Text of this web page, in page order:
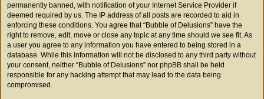
permanently banned, with notification of your Internet Service Provider if
deemed required by us. The IP address of all posts are recorded to aid in
enforcing these conditions. You agree that “Bubble of Delusions” have the
right to remove, edit, move or close any topic at any time should we see fit. As
a user you agree to any information you have entered to being stored in a
database. While this information will not be disclosed to any third party without
your consent, neither “Bubble of Delusions” nor phpBB shall be held
responsible for any hacking attempt that may lead to the data being
compromised.